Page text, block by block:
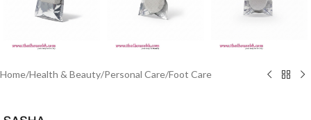
Home/Health & Beauty/Personal Care/Foot Care